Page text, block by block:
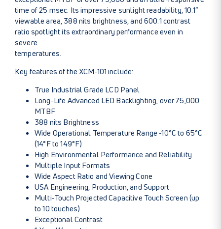
time of 25 msec. Its impressive sunlight readability, 10.1”
viewable area, 388 nits brightness, and 600:1 contrast
ratio spotlight its extraordinary performance even in
severe
temperatures.
Key features of the XCM-101 include:
True Industrial Grade LCD Panel
Long-Life Advanced LED Backlighting, over 75,000
MTBF
388 nits Brightness
Wide Operational Temperature Range -10°C to 65°C
(14°F to 149°F)
High Environmental Performance and Reliability
Multiple Input Formats
Wide Aspect Ratio and Viewing Cone
USA Engineering, Production, and Support
Multi-Touch Projected Capacitive Touch Screen (up
to 10 touches)
Exceptional Contrast